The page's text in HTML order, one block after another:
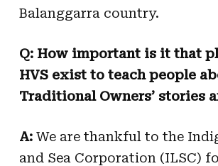
Balanggarra country.
Q: How important is it that
HVS exist to teach people
Traditional Owners’ stories
A:We are thankful to the
and Sea Corporation (ILSC)